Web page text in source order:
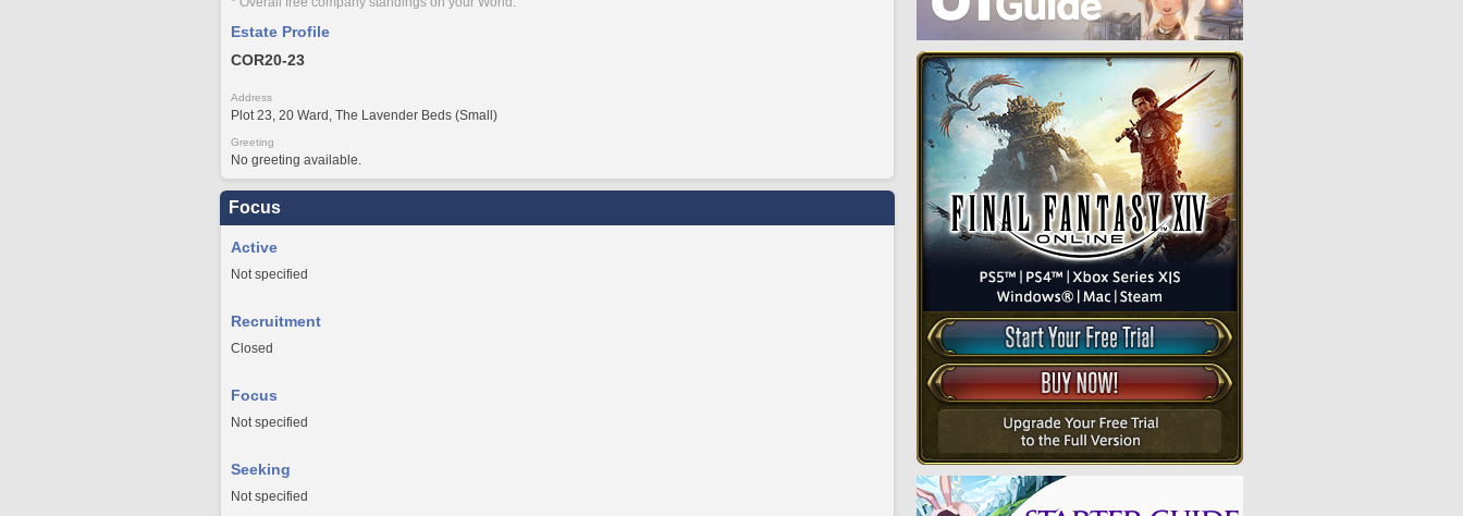
Estate Profile
COR20-23
Address
Plot 23, 20 Ward, The Lavender Beds (Small)
Greeting
No greeting available.
Focus
Active
Not specified
Recruitment
Closed
Focus
Not specified
Seeking
Not specified